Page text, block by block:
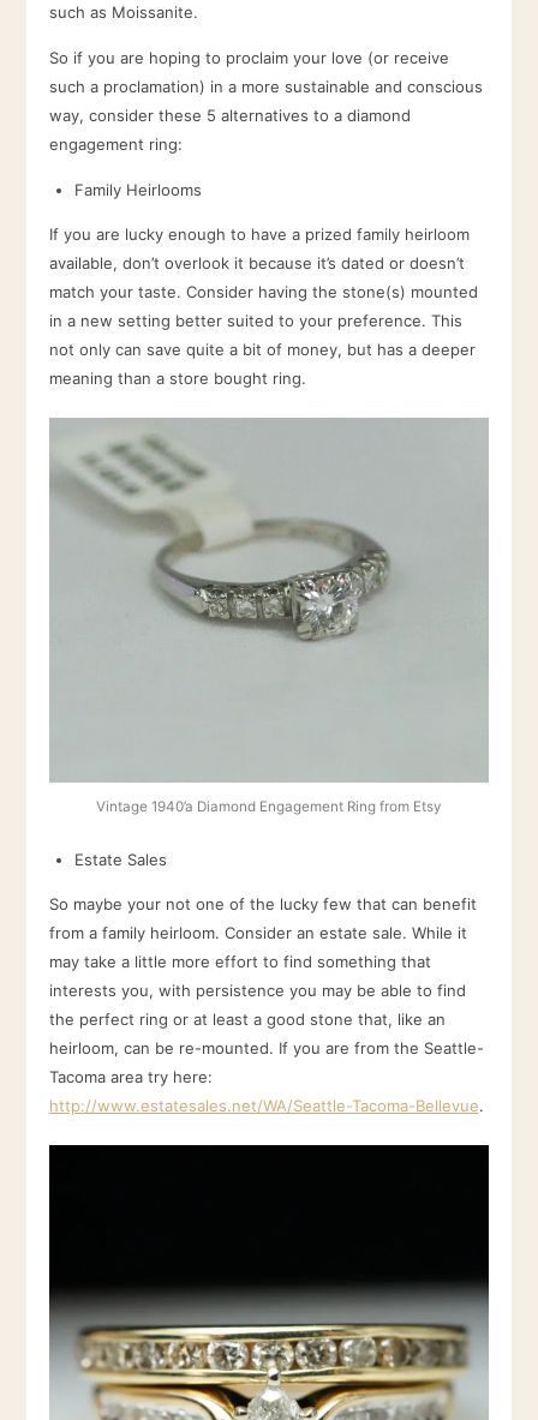
such as Moissanite.
So if you are hoping to proclaim your love (or receive
such a proclamation) in a more sustainable and conscious
way, consider these 5 alternatives to a diamond
engagement ring:
Family Heirlooms
If you are lucky enough to have a prized family heirloom
available, don’t overlook it because it’s dated or doesn’t
match your taste. Consider having the stone(s) mounted
in a new setting better suited to your preference. This
not only can save quite a bit of money, but has a deeper
meaning than a store bought ring.
Vintage 1940’a Diamond Engagement Ring from Etsy
Estate Sales
So maybe your not one of the lucky few that can benefit
from a family heirloom. Consider an estate sale. While it
may take a little more effort to find something that
interests you, with persistence you may be able to find
the perfect ring or at least a good stone that, like an
heirloom, can be re-mounted. If you are from the Seattle-
Tacoma area try here:
http://www.estatesales.net/WA/Seattle-Tacoma-Bellevue.